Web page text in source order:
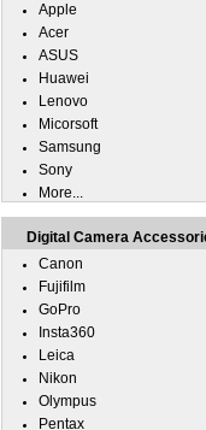
Apple
Acer
ASUS
Huawei
Lenovo
Micorsoft
Samsung
Sony
More...
Digital Camera
Canon
Fujifilm
GoPro
Insta360
Leica
Nikon
Olympus
Pentax